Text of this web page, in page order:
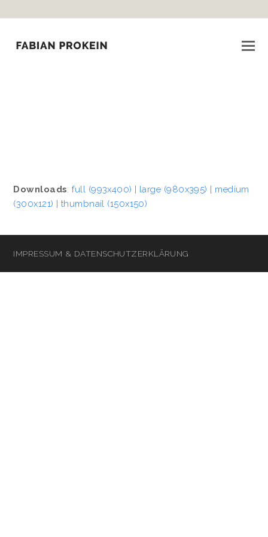
Downloads:full (993x400) | large (980x395) | medium
(300x121) | thumbnail (150x150)
IMPRESSUM & DATENSCHUTZERKLÄRUNG